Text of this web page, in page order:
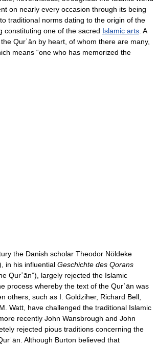
on nearly every occasion through its being
traditional norms dating to the origin of the
constituting one of the sacred Islamic arts . A
Qurʾān by heart, of whom there are many,
means “one who has memorized the
the Danish scholar Theodor Nöldeke
in his influential Geschichte des Qorans
Qurʾān”), largely rejected the Islamic
process whereby the text of the Qurʾān was
others, such as I. Goldziher, Richard Bell,
Watt, have challenged the traditional Islamic
recently John Wansbrough and John
rejected pious traditions concerning the
Although Burton believed that